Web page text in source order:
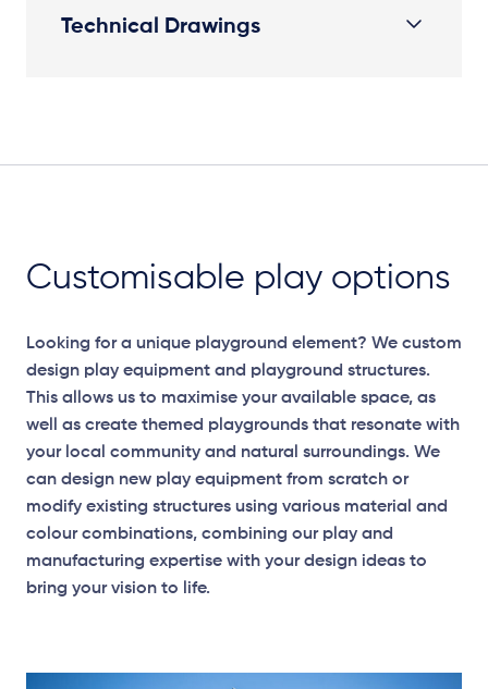
Technical Drawings
Customisable play options
Looking for a unique playground element? We custom
design play equipment and playground structures.
This allows us to maximise your available space, as
well as create themed playgrounds that resonate with
your local community and natural surroundings. We
can design new play equipment from scratch or
modify existing structures using various material and
colour combinations, combining our play and
manufacturing expertise with your design ideas to
bring your vision to life.